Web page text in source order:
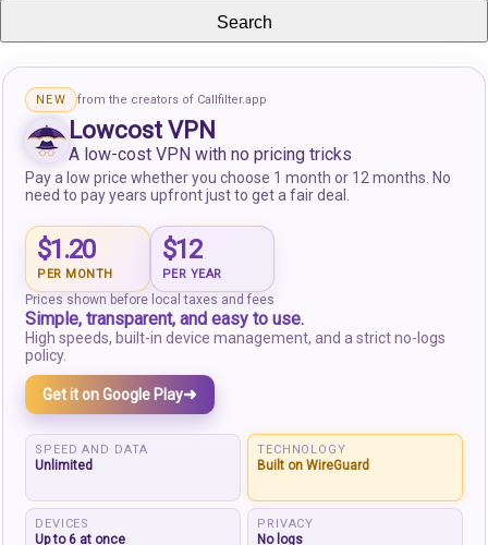
Search
NEW from the creators of Callfilter.app
Lowcost VPN
A low-cost VPN with no pricing tricks
Pay a low price whether you choose 1 month or 12 months. No
need to pay years upfront just to get a fair deal.
$1.20
PER MONTH
$12
PER YEAR
Prices shown before local taxes and fees
Simple, transparent, and easy to use.
High speeds, built-in device management, and a strict no-logs
policy.
Get it on Google Play➜
SPEED AND DATA
Unlimited
TECHNOLOGY
Built on WireGuard
DEVICES
Up to 6 at once
PRIVACY
No logs